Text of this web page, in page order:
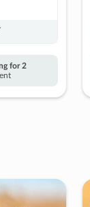
for 2